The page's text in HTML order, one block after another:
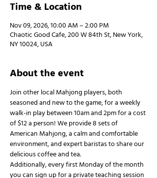
Time & Location
Nov 09, 2026, 10:00 AM – 2:00 PM
Chaotic Good Cafe, 200 W 84th St, New York,
NY 10024, USA
About the event
Join other local Mahjong players, both
seasoned and new to the game, for a weekly
walk-in play between 10am and 2pm for a cost
of $12 a person! We provide 8 sets of
American Mahjong, a calm and comfortable
environment, and expert baristas to share our
delicious coffee and tea.
Additionally, every first Monday of the month
you can sign up for a private teaching session